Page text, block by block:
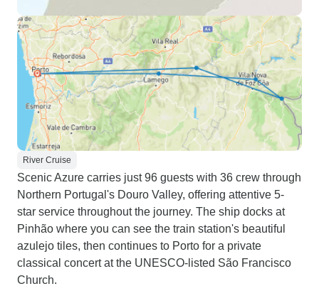
River Cruise
Scenic Azure carries just 96 guests with 36 crew through
Northern Portugal's Douro Valley, offering attentive 5-
star service throughout the journey. The ship docks at
Pinhão where you can see the train station's beautiful
azulejo tiles, then continues to Porto for a private
classical concert at the UNESCO-listed São Francisco
Church.